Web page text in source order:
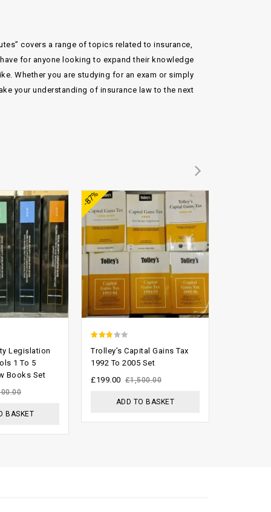
covers a range of topics related to insurance,
for anyone looking to expand their knowledge
Whether you are studying for an exam or simply
your understanding of insurance law to the next
Legislation
1 To 5
Books Set
BASKET
-87%
out of
Trolley’s Capital Gains Tax
1992 To 2005 Set
£1,500.00
£199.00
ADD TO BASKET